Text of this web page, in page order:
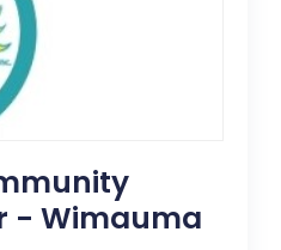
- Wimauma